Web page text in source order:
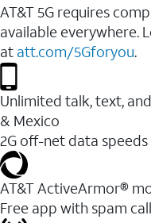
AT&T 5G requires
available everywhere.
at att.com/5Gforyou.
Unlimited talk, text,
& Mexico
2G off-net data speeds
AT&T ActiveArmor®
Free app with spam